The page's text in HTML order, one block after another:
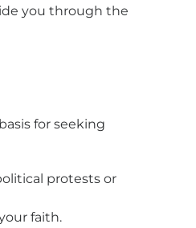
you through the
for seeking
protests or
faith.